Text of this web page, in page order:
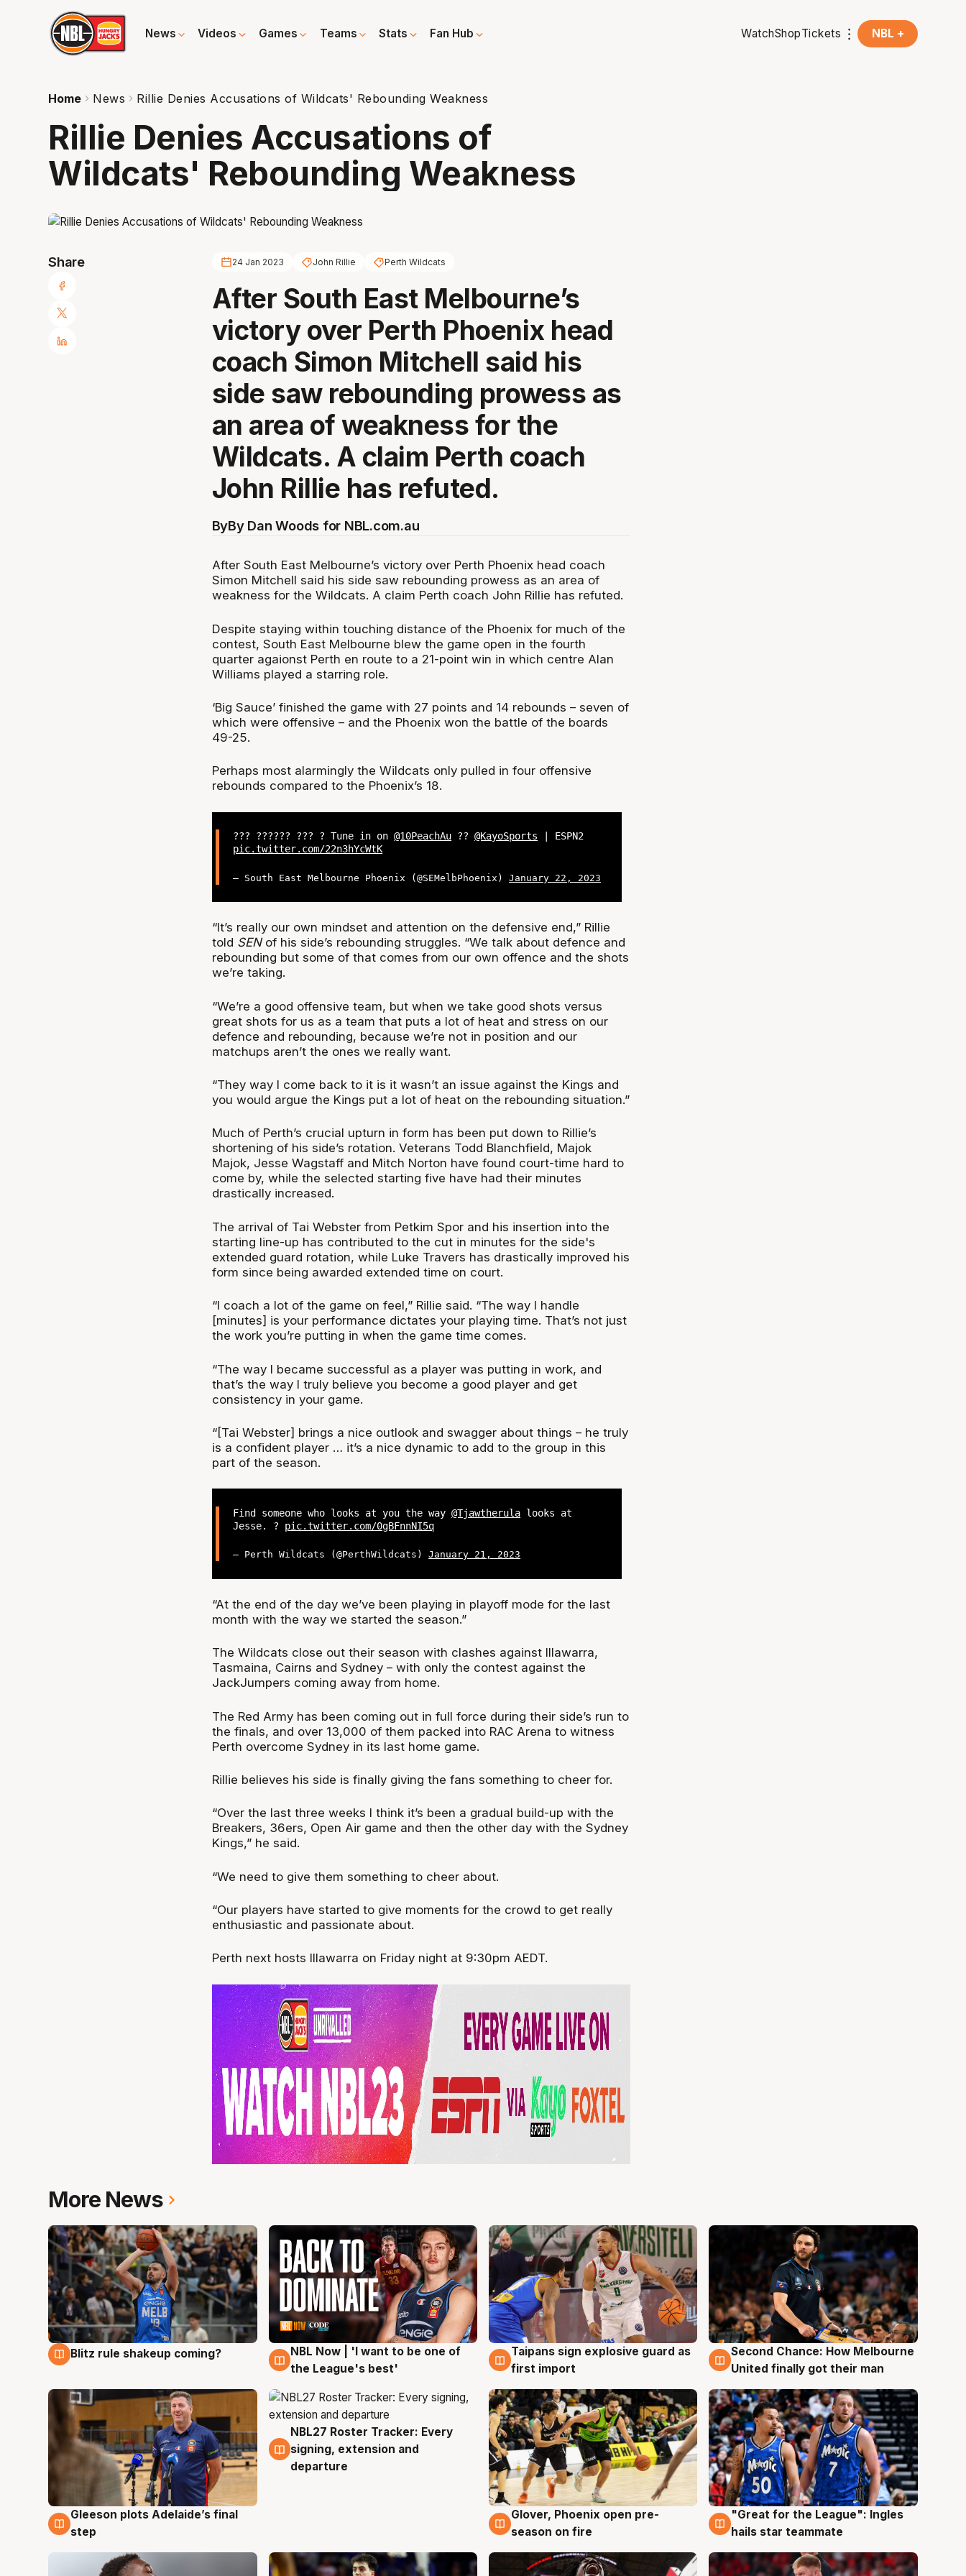
News Videos Games Teams Stats Fan Hub WatchShopTickets NBL +
Home News Rillie Denies Accusations of Wildcats' Rebounding Weakness
Rillie Denies Accusations of
Wildcats' Rebounding Weakness
Share 24 Jan 2023 John Rillie Perth Wildcats
After South East Melbourne’s
victory over Perth Phoenix head
coach Simon Mitchell said his
side saw rebounding prowess as
an area of weakness for the
Wildcats. A claim Perth coach
John Rillie has refuted.
ByBy Dan Woods for NBL.com.au
After South East Melbourne’s victory over Perth Phoenix head coach
Simon Mitchell said his side saw rebounding prowess as an area of
weakness for the Wildcats. A claim Perth coach John Rillie has refuted.
Despite staying within touching distance of the Phoenix for much of the
contest, South East Melbourne blew the game open in the fourth
quarter agaionst Perth en route to a 21-point win in which centre Alan
Williams played a starring role.
‘Big Sauce’ finished the game with 27 points and 14 rebounds – seven of
which were offensive – and the Phoenix won the battle of the boards
49-25.
Perhaps most alarmingly the Wildcats only pulled in four offensive
rebounds compared to the Phoenix’s 18.
??? ?????? ??? ? Tune in on@10PeachAu ??@KayoSports | ESPN2
pic.twitter.com/22n3hYcWtK
— South East Melbourne Phoenix (@SEMelbPhoenix)January 22, 2023
“It’s really our own mindset and attention on the defensive end,” Rillie
told SEN of his side’s rebounding struggles. “We talk about defence and
rebounding but some of that comes from our own offence and the shots
we’re taking.
“We’re a good offensive team, but when we take good shots versus
great shots for us as a team that puts a lot of heat and stress on our
defence and rebounding, because we’re not in position and our
matchups aren’t the ones we really want.
“They way I come back to it is it wasn’t an issue against the Kings and
you would argue the Kings put a lot of heat on the rebounding situation.”
Much of Perth’s crucial upturn in form has been put down to Rillie’s
shortening of his side’s rotation. Veterans Todd Blanchfield, Majok
Majok, Jesse Wagstaff and Mitch Norton have found court-time hard to
come by, while the selected starting five have had their minutes
drastically increased.
The arrival of Tai Webster from Petkim Spor and his insertion into the
starting line-up has contributed to the cut in minutes for the side's
extended guard rotation, while Luke Travers has drastically improved his
form since being awarded extended time on court.
“I coach a lot of the game on feel,” Rillie said. “The way I handle
[minutes] is your performance dictates your playing time. That’s not just
the work you’re putting in when the game time comes.
“The way I became successful as a player was putting in work, and
that’s the way I truly believe you become a good player and get
consistency in your game.
“[Tai Webster] brings a nice outlook and swagger about things – he truly
is a confident player … it’s a nice dynamic to add to the group in this
part of the season.
Find someone who looks at you the way@Tjawtherula looks at
Jesse. ? pic.twitter.com/0gBFnnNI5q
— Perth Wildcats (@PerthWildcats)January 21, 2023
“At the end of the day we’ve been playing in playoff mode for the last
month with the way we started the season.”
The Wildcats close out their season with clashes against Illawarra,
Tasmaina, Cairns and Sydney – with only the contest against the
JackJumpers coming away from home.
The Red Army has been coming out in full force during their side’s run to
the finals, and over 13,000 of them packed into RAC Arena to witness
Perth overcome Sydney in its last home game.
Rillie believes his side is finally giving the fans something to cheer for.
“Over the last three weeks I think it’s been a gradual build-up with the
Breakers, 36ers, Open Air game and then the other day with the Sydney
Kings,” he said.
“We need to give them something to cheer about.
“Our players have started to give moments for the crowd to get really
enthusiastic and passionate about.
Perth next hosts Illawarra on Friday night at 9:30pm AEDT.
More News
7 Aug
Blitz rule shakeup coming? 7 Aug
NBL Now | 'I want to be one of
the League's best'
7 Aug
Taipans sign explosive guard as
first import
7 Aug
Second Chance: How Melbourne
United finally got their man
7 Aug
Gleeson plots Adelaide’s final
step
7 Aug
NBL27 Roster Tracker: Every
signing, extension and
departure
6 Aug
Glover, Phoenix open pre-
season on fire
6 Aug
"Great for the League": Ingles
hails star teammate